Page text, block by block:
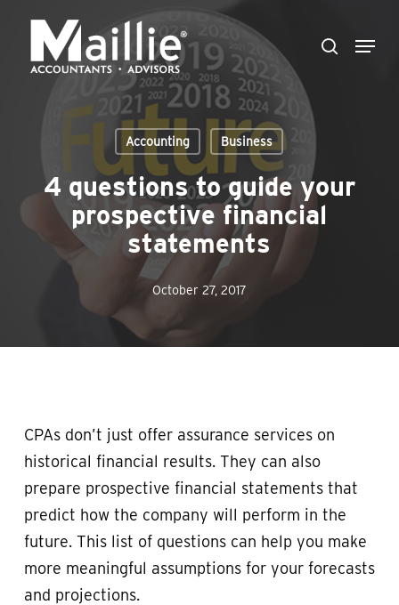
main
search
Menu
Accounting Business
4 questions to guide your
prospective financial
statements
October 27, 2017
CPAs don’t just offer assurance services on
historical financial results. They can also
prepare prospective financial statements that
predict how the company will perform in the
future. This list of questions can help you make
more meaningful assumptions for your forecasts
and projections.
Close